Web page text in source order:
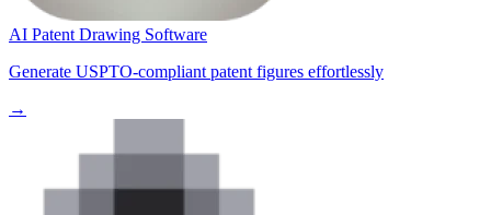
AI Patent Drawing Software
Generate USPTO-compliant patent figures effortlessly
→